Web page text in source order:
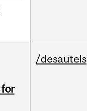
/desautels